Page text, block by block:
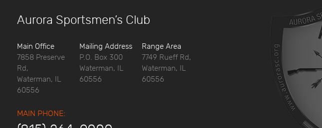
Aurora Sportsmen’s Club
Main Office
7858 Preserve
Rd,
Waterman, IL
60556
Mailing Address
P.O. Box 300
Waterman, IL
60556
Range Area
7749 Rueff Rd,
Waterman, IL
60556
MAIN PHONE: